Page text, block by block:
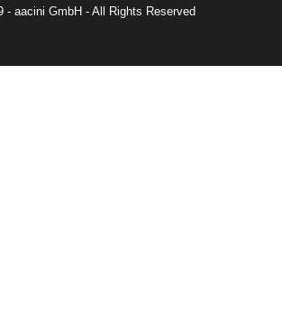
- aacini GmbH - All Rights Reserved